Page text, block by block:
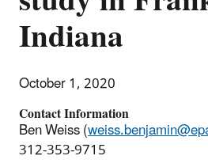
Indiana
October 1, 2020
Contact Information
Ben Weiss (
312-353-9715